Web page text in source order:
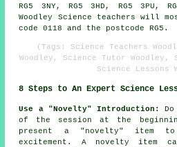
RG5 3NY, RG5 3HD, RG5 3PU,
Woodley Science teachers will
code 0118 and the postcode RG5.
(Tags: Science Teachers
Woodley, Science Tutor Woodley,
Science Lessons
8 Steps to An Expert Science
Use a "Novelty" Introduction:
of the session at the
present a "novelty" item
excitement. A novelty item